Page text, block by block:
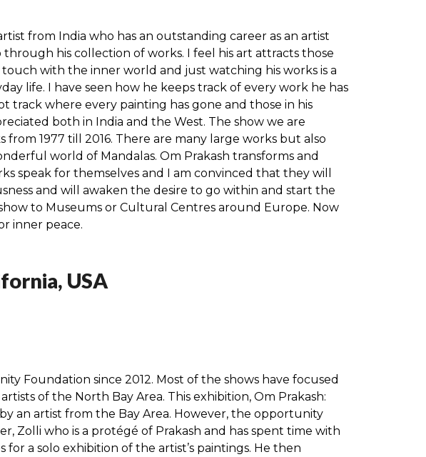
from India who has an outstanding career as an artist
his collection of works. I feel his art attracts those
with the inner world and just watching his works is a
life. I have seen how he keeps track of every work he has
track where every painting has gone and those in his
both in India and the West. The show we are
from 1977 till 2016. There are many large works but also
world of Mandalas. Om Prakash transforms and
speak for themselves and I am convinced that they will
and will awaken the desire to go within and start the
to Museums or Cultural Centres around Europe. Now
inner peace.
USA
Foundation since 2012. Most of the shows have focused
of the North Bay Area. This exhibition, Om Prakash:
an artist from the Bay Area. However, the opportunity
Zolli who is a protégé of Prakash and has spent time with
a solo exhibition of the artist’s paintings. He then